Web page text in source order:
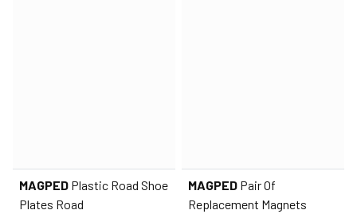
MAGPED Plastic Road Shoe
Plates Road
MAGPED Pair Of
Replacement Magnets